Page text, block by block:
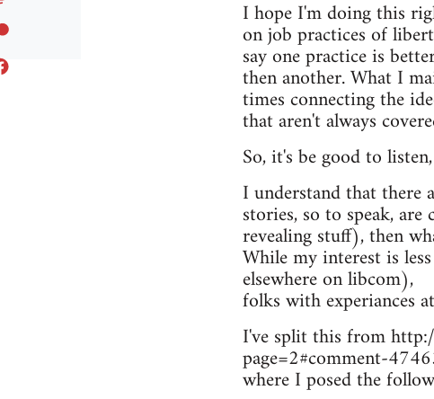
I hope I'm doing this
on job practices of
say one practice is
then another. What I
times connecting the
that aren't always
So, it's be good to
I understand that there
stories, so to speak,
revealing stuff), then
While my interest is
elsewhere on libcom),
folks with experiances
I've split this from
page=2#comment-
where I posed the